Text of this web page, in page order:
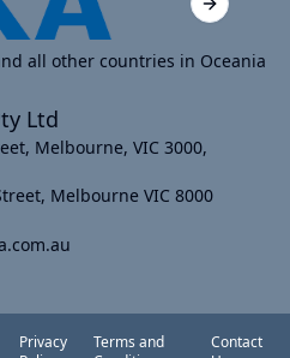
Next slide
all other countries in Oceania
Ltd
Melbourne, VIC 3000,
Melbourne VIC 8000
Privacy
Terms and
Contact